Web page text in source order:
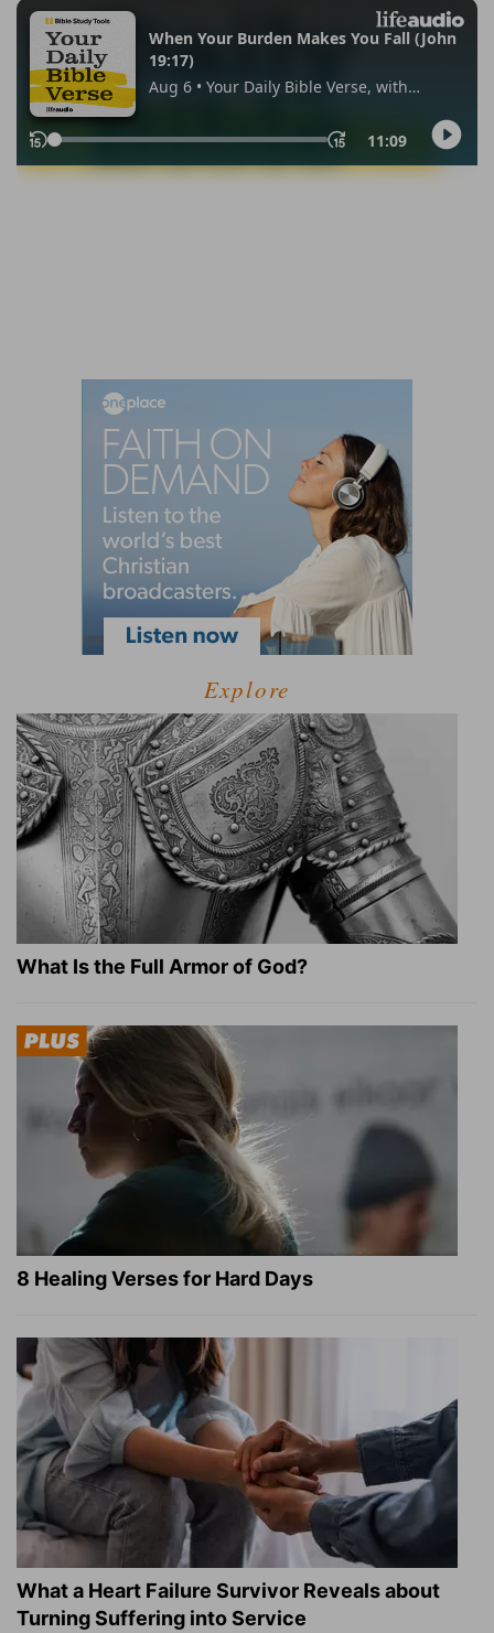
Explore
What Is the Full Armor of God?
8 Healing Verses for Hard Days
What a Heart Failure Survivor Reveals about
Turning Suffering into Service